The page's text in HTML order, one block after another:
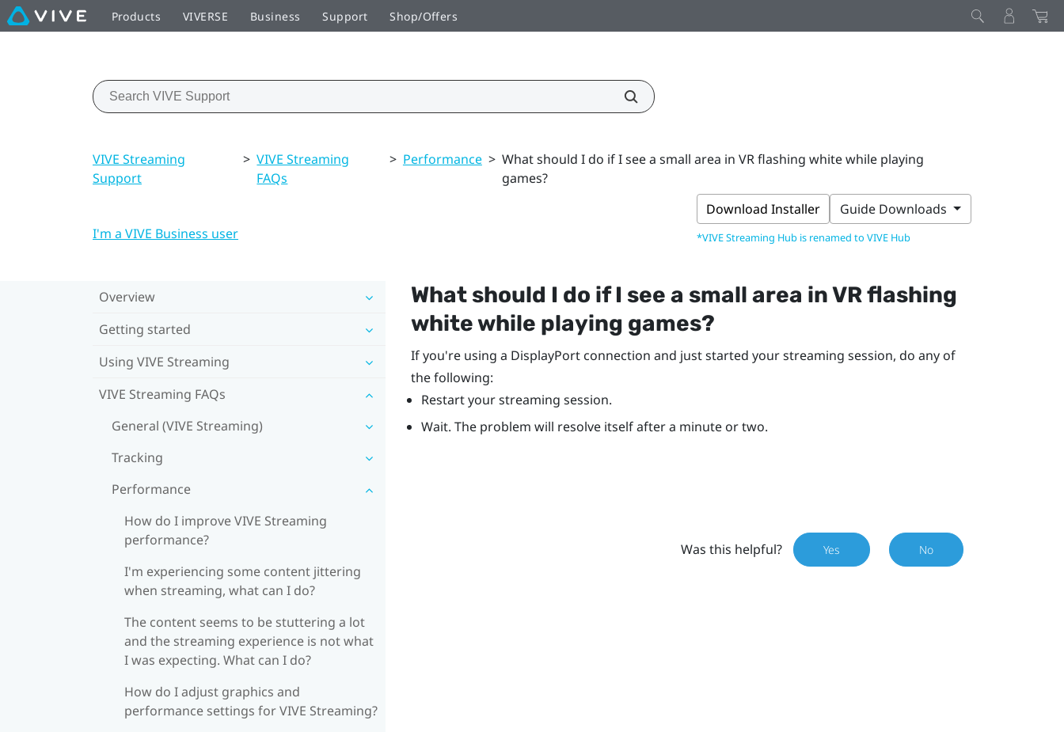
Products VIVERSE Business Support Shop/Offers
VIVE Streaming
Support
> VIVE Streaming
FAQs
> Performance > What should I do if I see a small area in VR flashing white while playing
games?
Download Installer
*VIVE Streaming Hub is renamed to VIVE Hub
Guide Downloads
I'm a VIVE Business user
Overview
Getting started
Using VIVE Streaming
VIVE Streaming FAQs
General (VIVE Streaming)
Tracking
Performance
How do I improve VIVE Streaming
performance?
I'm experiencing some content jittering
when streaming, what can I do?
The content seems to be stuttering a lot
and the streaming experience is not what
I was expecting. What can I do?
How do I adjust graphics and
performance settings for VIVE Streaming?
What should I do if I see a small area in VR flashing
white while playing games?
If you're using a DisplayPortconnection and just started your streaming session, do any of
the following:
Restart your streaming session.
Wait. The problem will resolve itself after a minute or two.
Was this helpful? Yes No